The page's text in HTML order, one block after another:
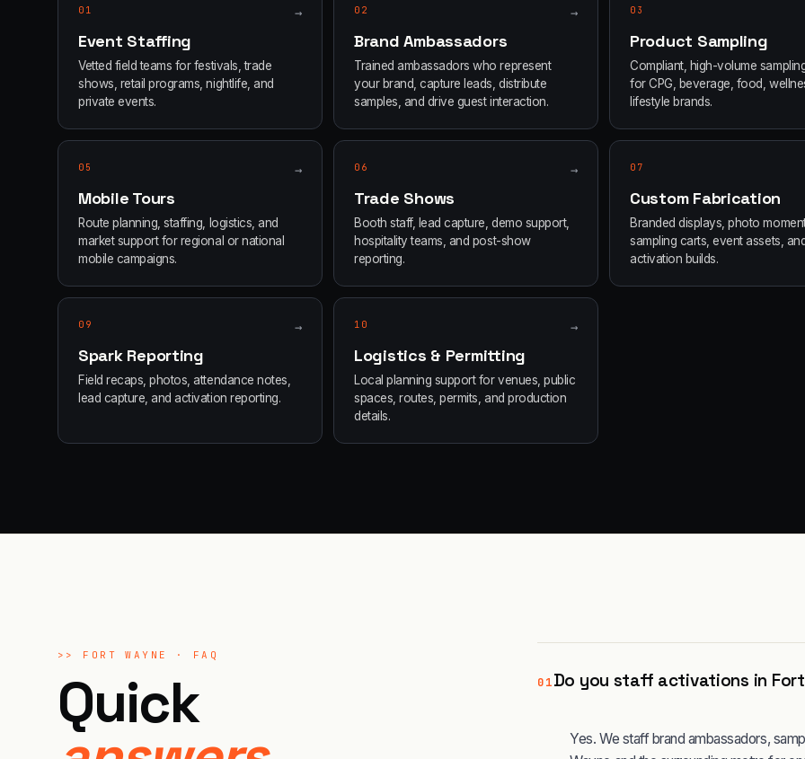
01 →
Event Staffing
Vetted field teams for festivals, trade
shows, retail programs, nightlife, and
private events.
02 →
Brand Ambassadors
Trained ambassadors who represent
your brand, capture leads, distribute
samples, and drive guest interaction.
03
Product Sampling
Compliant, high-volume
for CPG, beverage, food,
lifestyle brands.
05 →
Mobile Tours
Route planning, staffing, logistics, and
market support for regional or national
mobile campaigns.
06 →
Trade Shows
Booth staff, lead capture, demo support,
hospitality teams, and post-show
reporting.
07
Custom Fabrication
Branded displays, photo
sampling carts, event assets, and
activation builds.
09 →
Spark Reporting
Field recaps, photos, attendance notes,
lead capture, and activation reporting.
10 →
Logistics & Permitting
Local planning support for venues, public
spaces, routes, permits, and production
details.
>> FORT WAYNE · FAQ
Quick 01Do you staff activations in
Yes. We staff brand ambassadors,